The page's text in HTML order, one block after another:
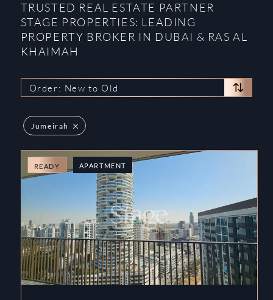
TRUSTED REAL ESTATE PARTNER
STAGE PROPERTIES: LEADING
PROPERTY BROKER IN DUBAI & RAS AL
KHAIMAH
Order: New to Old
Jumeirah
READY APARTMENT